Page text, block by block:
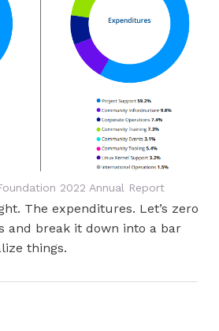
2022 Annual Report
The expenditures. Let’s zero
and break it down into a bar
things.